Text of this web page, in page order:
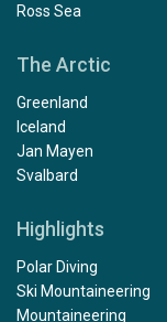
Ross Sea
The Arctic
Greenland
Iceland
Jan Mayen
Svalbard
Highlights
Polar Diving
Ski Mountaineering
Mountaineering